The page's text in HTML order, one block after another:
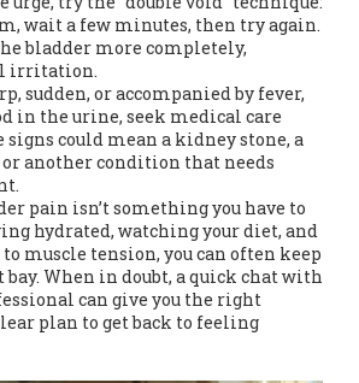
wait a few minutes, then try again.
bladder more completely,
irritation.
sudden, or accompanied by fever,
in the urine, seek medical care
signs could mean a kidney stone, a
another condition that needs
pain isn’t something you have to
hydrated, watching your diet, and
muscle tension, you can often keep
When in doubt, a quick chat with
can give you the right
plan to get back to feeling